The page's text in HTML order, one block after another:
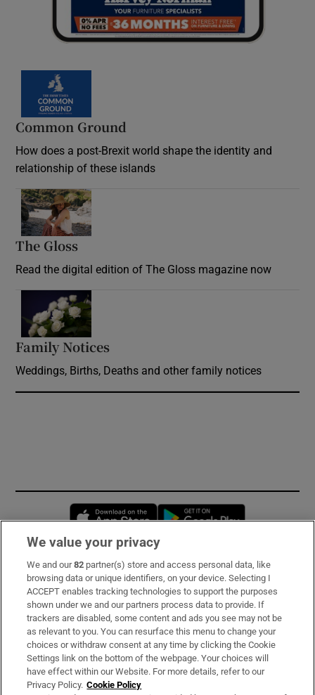
Common Ground
How does a post-Brexit world shape the identity and
relationship of these islands
The Gloss
Read the digital edition of The Gloss magazine now
Family Notices
Weddings, Births, Deaths and other family notices
Opens in new window
Subscribe
Support
About Us
Irish Times Products & Services
We value your privacy
We and our82 partner(s) store and access personal data, like
browsing data or unique identifiers, on your device. Selecting I
ACCEPT enables tracking technologies to support the purposes
shown under we and our partners process data to provide. If
trackers are disabled, some content and ads you see may not be
as relevant to you. You can resurface this menu to change your
choices or withdraw consent at any time by clicking the Cookie
Settings link on the bottom of the webpage. Your choices will
have effect within our Website. For more details, refer to our
Privacy Policy. Cookie Policy